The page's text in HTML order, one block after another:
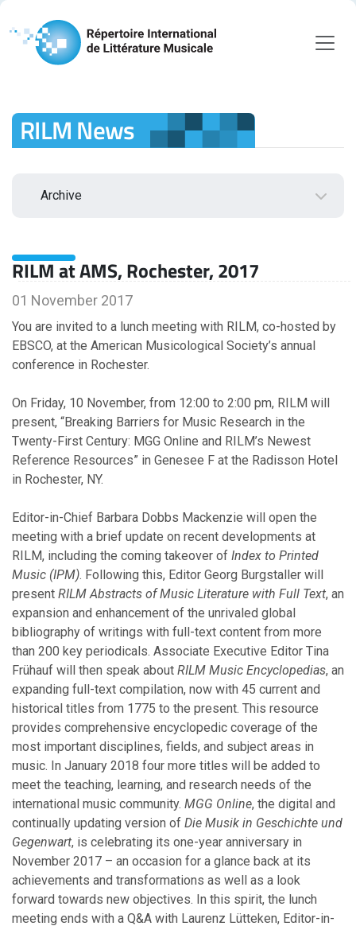
RILM News
Archive
August
June
May
April
February
2025
December
September
July
June
May
April
March
February
January
2024
December
November
October
September
July
June
April
March
February
January
RILM at AMS, Rochester, 2017
01 November 2017
You are invited to a lunch meeting with RILM, co-hosted by
EBSCO, at the American Musicological Society’s annual
conference in Rochester.
On Friday, 10 November, from 12:00 to 2:00 pm, RILM will
present, “Breaking Barriers for Music Research in the
Twenty-First Century: MGG Online and RILM’s Newest
Reference Resources” in Genesee F at the Radisson Hotel
in Rochester, NY.
Editor-in-Chief Barbara Dobbs Mackenzie will open the
meeting with a brief update on recent developments at
RILM, including the coming takeover of Index to Printed
Music (IPM). Following this, Editor Georg Burgstaller will
present RILM Abstracts of Music Literature with Full Text, an
expansion and enhancement of the unrivaled global
bibliography of writings with full-text content from more
than 200 key periodicals. Associate Executive Editor Tina
Frühauf will then speak about RILM Music Encyclopedias, an
expanding full-text compilation, now with 45 current and
historical titles from 1775 to the present. This resource
provides comprehensive encyclopedic coverage of the
most important disciplines, fields, and subject areas in
music. In January 2018 four more titles will be added to
meet the teaching, learning, and research needs of the
international music community. MGG Online, the digital and
continually updating version of Die Musik in Geschichte und
Gegenwart, is celebrating its one-year anniversary in
November 2017 – an occasion for a glance back at its
achievements and transformations as well as a look
forward towards new objectives. In this spirit, the lunch
meeting ends with a Q&A with Laurenz Lütteken, Editor-in-